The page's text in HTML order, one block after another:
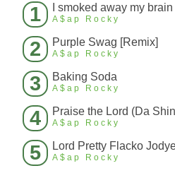
1 A$ap Rocky
2 Purple Swag [Remix]
A$ap Rocky
3 Baking Soda
A$ap Rocky
4 Praise the Lord (Da
A$ap Rocky
5 Lord Pretty Flacko
A$ap Rocky